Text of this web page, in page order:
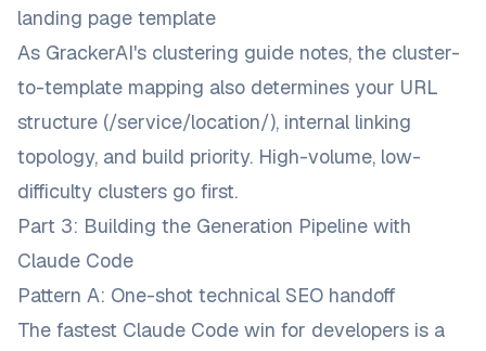
landing page template
As GrackerAI's clustering guide notes, the cluster-
to-template mapping also determines your URL
structure (/service/location/), internal linking
topology, and build priority. High-volume, low-
difficulty clusters go first.
Part 3: Building the Generation Pipeline with
Claude Code
Pattern A: One-shot technical SEO handoff
The fastest Claude Code win for developers is a